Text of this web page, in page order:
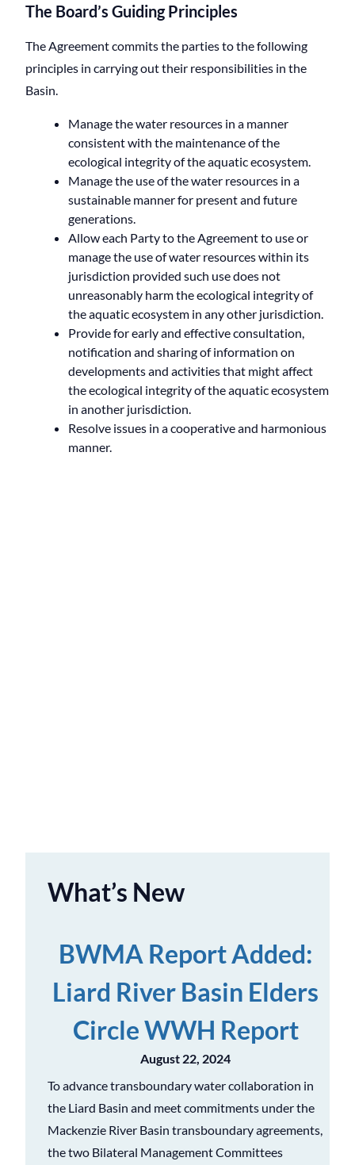
The Board’s Guiding Principles
The Agreement commits the parties to the following
principles in carrying out their responsibilities in the
Basin.
Manage the water resources in a manner
consistent with the maintenance of the
ecological integrity of the aquatic ecosystem.
Manage the use of the water resources in a
sustainable manner for present and future
generations.
Allow each Party to the Agreement to use or
manage the use of water resources within its
jurisdiction provided such use does not
unreasonably harm the ecological integrity of
the aquatic ecosystem in any other jurisdiction.
Provide for early and effective consultation,
notification and sharing of information on
developments and activities that might affect
the ecological integrity of the aquatic ecosystem
in another jurisdiction.
Resolve issues in a cooperative and harmonious
manner.
What’s New
BWMA Report Added:
Liard River Basin Elders
Circle WWH Report
August 22, 2024
To advance transboundary water collaboration in
the Liard Basin and meet commitments under the
Mackenzie River Basin transboundary agreements,
the two Bilateral Management Committees